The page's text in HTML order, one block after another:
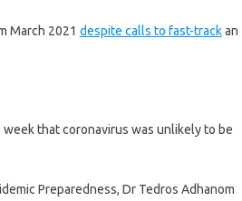
March 2021 despite calls to fast-trackan
that coronavirus was unlikely to be
Preparedness, Dr Tedros Adhanom